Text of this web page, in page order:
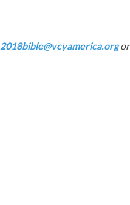
2018bible@vcyamerica.orgor